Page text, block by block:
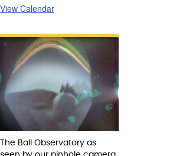
View Calendar
The Ball Observatory as